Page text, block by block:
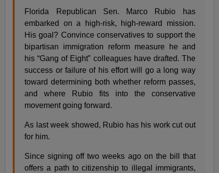
Florida Republican Sen. Marco Rubio has
embarked on a high-risk, high-reward mission.
His goal? Convince conservatives to support the
bipartisan immigration reform measure he and
his “Gang of Eight” colleagues have drafted. The
success or failure of his effort will go a long way
toward determining both whether reform passes,
and where Rubio fits into the conservative
movement going forward.
As last week showed, Rubio has his work cut out
for him.
Since signing off two weeks ago on the bill that
offers a path to citizenship to illegal immigrants,